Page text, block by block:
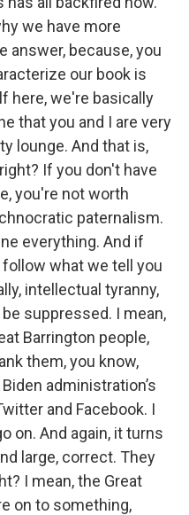
we have more
answer, because, you
our book is
here, we're basically
that you and I are very
lounge. And that is,
If you don't have
you're not worth
paternalism.
everything. And if
what we tell you
intellectual tyranny,
suppressed. I mean,
Barrington people,
them, you know,
administration’s
and Facebook. I
on. And again, it turns
large, correct. They
I mean, the Great
on to something,